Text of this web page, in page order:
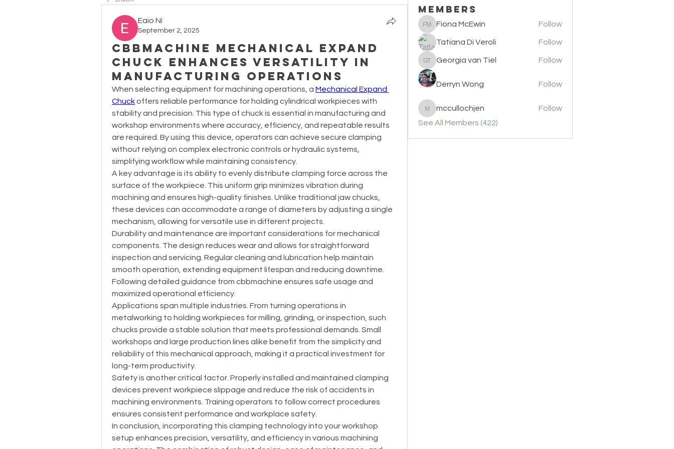
Eaio Ni
September 2, 2025
Cbbmachine Mechanical Expand
Chuck Enhances Versatility in
Manufacturing Operations
When selecting equipment for machining operations, a Mechanical Expand
Chuck offers reliable performance for holding cylindrical workpieces with
stability and precision. This type of chuck is essential in manufacturing and
workshop environments where accuracy, efficiency, and repeatable results
are required. By using this device, operators can achieve secure clamping
without relying on complex electronic controls or hydraulic systems,
simplifying workflow while maintaining consistency.
A key advantage is its ability to evenly distribute clamping force across the
surface of the workpiece. This uniform grip minimizes vibration during
machining and ensures high-quality finishes. Unlike traditional jaw chucks,
these devices can accommodate a range of diameters by adjusting a single
mechanism, allowing for versatile use in different projects.
Durability and maintenance are important considerations for mechanical
components. The design reduces wear and allows for straightforward
inspection and servicing. Regular cleaning and lubrication help maintain
smooth operation, extending equipment lifespan and reducing downtime.
Following detailed guidance from cbbmachine ensures safe usage and
maximized operational efficiency.
Applications span multiple industries. From turning operations in
metalworking to holding workpieces for milling, grinding, or inspection, such
chucks provide a stable solution that meets professional demands. Small
workshops and large production lines alike benefit from the simplicity and
reliability of this mechanical approach, making it a practical investment for
long-term productivity.
Safety is another critical factor. Properly installed and maintained clamping
devices prevent workpiece slippage and reduce the risk of accidents in
machining environments. Training operators to follow correct procedures
ensures consistent performance and workplace safety.
In conclusion, incorporating this clamping technology into your workshop
setup enhances precision, versatility, and efficiency in various machining
Members
Fiona McEwin
Fiona McEwin Follow
Tatiana Di Veroli Follow
Georgia van Tiel
Georgia van Tiel Follow
Derryn Wong Follow
mccullochjen
mccullochjen
Follow
See All Members (422)